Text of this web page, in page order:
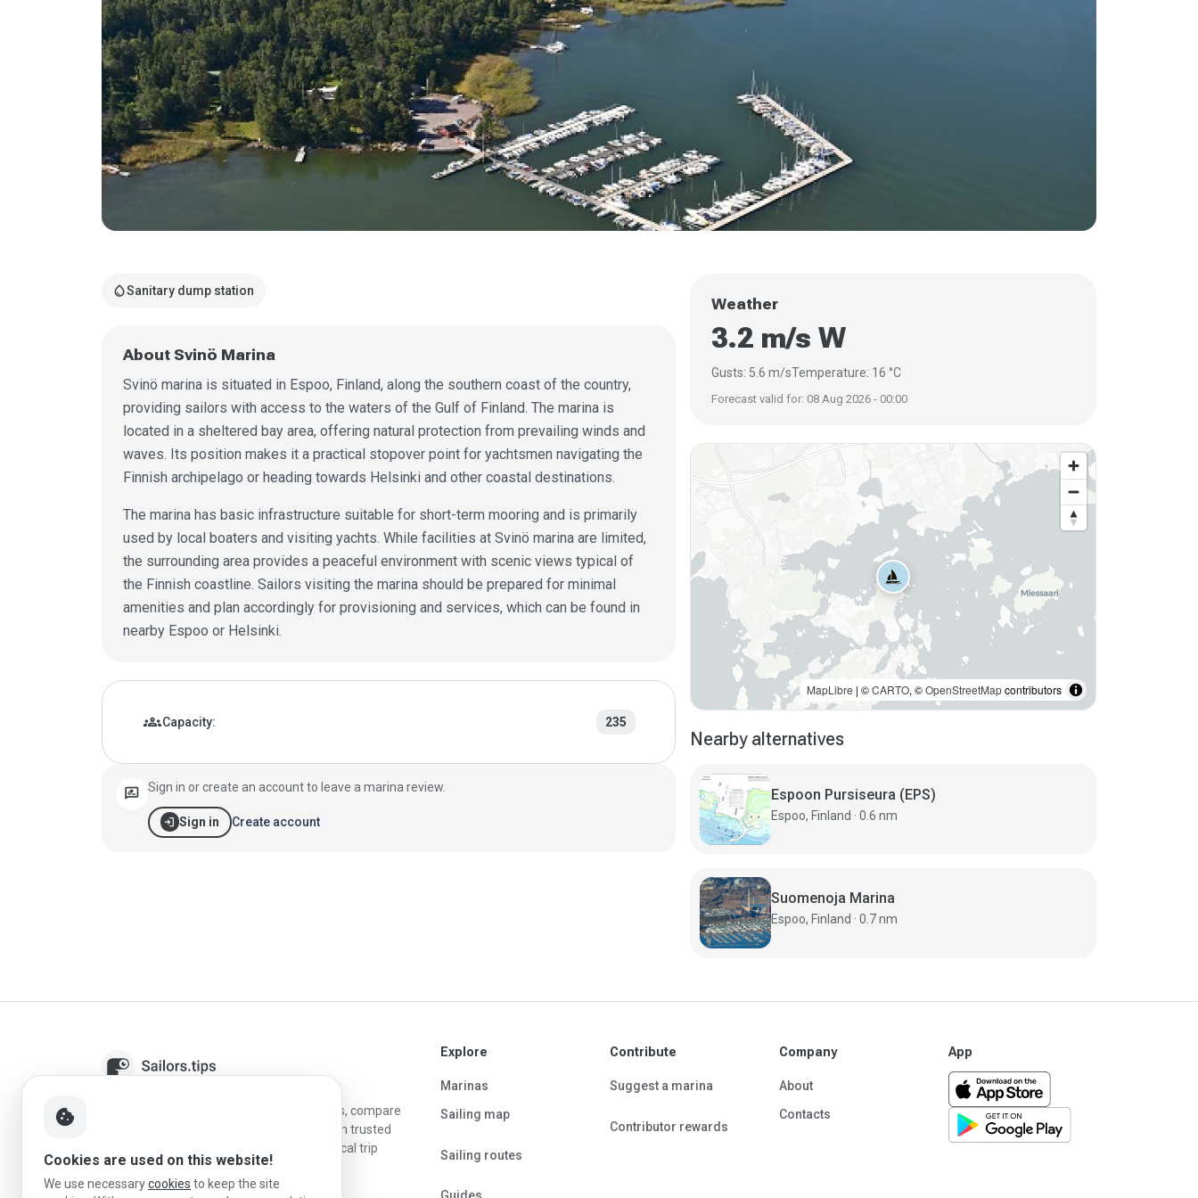
water_dropSanitary dump station
About Svinö Marina
Svinö marina is situated in Espoo, Finland, along the southern coast of the country,
providing sailors with access to the waters of the Gulf of Finland. The marina is
located in a sheltered bay area, offering natural protection from prevailing winds and
waves. Its position makes it a practical stopover point for yachtsmen navigating the
Finnish archipelago or heading towards Helsinki and other coastal destinations.
The marina has basic infrastructure suitable for short-term mooring and is primarily
used by local boaters and visiting yachts. While facilities at Svinö marina are limited,
the surrounding area provides a peaceful environment with scenic views typical of
the Finnish coastline. Sailors visiting the marina should be prepared for minimal
amenities and plan accordingly for provisioning and services, which can be found in
nearby Espoo or Helsinki.
Marina details
groupsCapacity: 235
rate_review Sign in or create an account to leave a marina review.
login Sign in Create account
Weather
3.2 m/s W
Gusts: 5.6 m/sTemperature: 16 °C
Forecast valid for: 08 Aug 2026 - 00:00
MapLibre | ©CARTO, ©OpenStreetMapcontributors
Nearby alternatives
Espoon Pursiseura (EPS)
Espoo, Finland · 0.6 nm
Suomenoja Marina
Espoo, Finland · 0.7 nm
Sailors.tips helps skippers discover marinas, compare
destinations, and plan better stopovers with trusted
reviews, local sailing knowledge, and practical trip
information.
Explore
Marinas
Sailing map
Sailing routes
Contribute
Suggest a marina
Contributor rewards
Company
About
Contacts
App
cookie
Cookies are used on this website!
We use necessarycookies to keep the site